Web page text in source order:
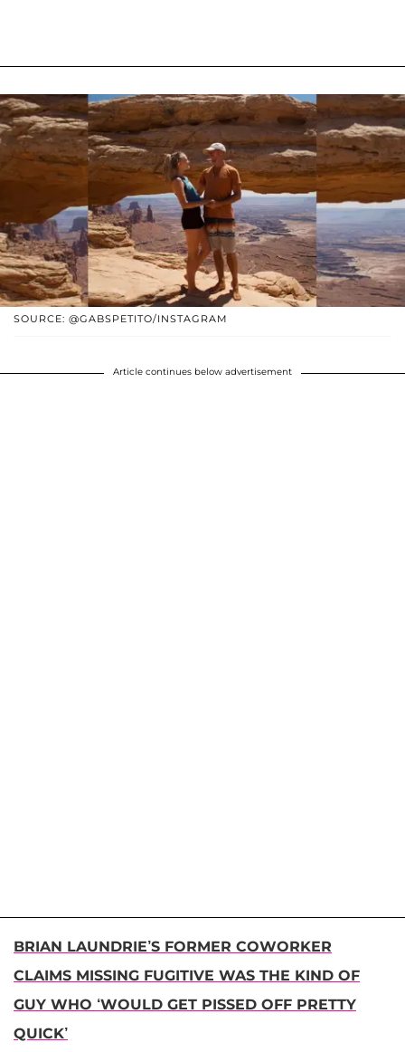
SOURCE: @GABSPETITO/INSTAGRAM
Article continues below advertisement
BRIAN LAUNDRIE’S FORMER COWORKER
CLAIMS MISSING FUGITIVE WAS THE KIND OF
GUY WHO ‘WOULD GET PISSED OFF PRETTY
QUICK’